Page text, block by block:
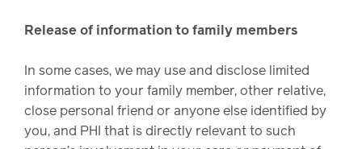
Release of information to family members
In some cases, we may use and disclose limited
information to your family member, other relative,
close personal friend or anyone else identified by
you, and PHI that is directly relevant to such